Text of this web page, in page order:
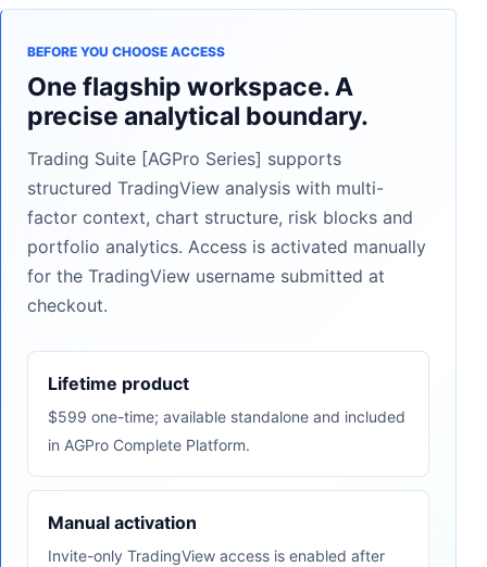
BEFORE YOU CHOOSE ACCESS
One flagship workspace. A
precise analytical boundary.
Trading Suite [AGPro Series] supports
structured TradingView analysis with multi-
factor context, chart structure, risk blocks and
portfolio analytics. Access is activated manually
for the TradingView username submitted at
checkout.
Lifetime product
$599 one-time; available standalone and included
in AGPro Complete Platform.
Manual activation
Invite-only TradingView access is enabled after